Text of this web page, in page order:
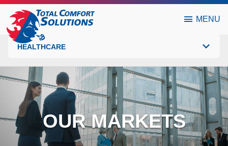
MENU
MARKETS
HEALTHCARE
OUR MARKETS